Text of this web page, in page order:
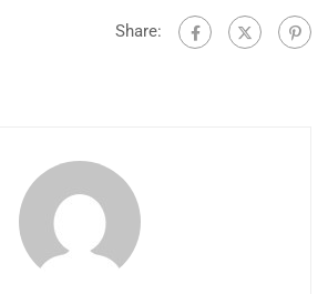
Share: